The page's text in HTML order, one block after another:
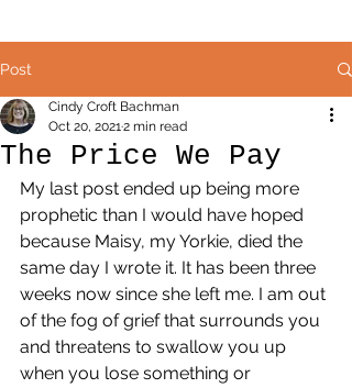
Post
The Price We Pay
Cindy Croft Bachman
Oct 20, 20212 min read
My last post ended up being more
prophetic than I would have hoped
because Maisy, my Yorkie, died the
same day I wrote it. It has been three
weeks now since she left me. I am out
of the fog of grief that surrounds you
and threatens to swallow you up
when you lose something or